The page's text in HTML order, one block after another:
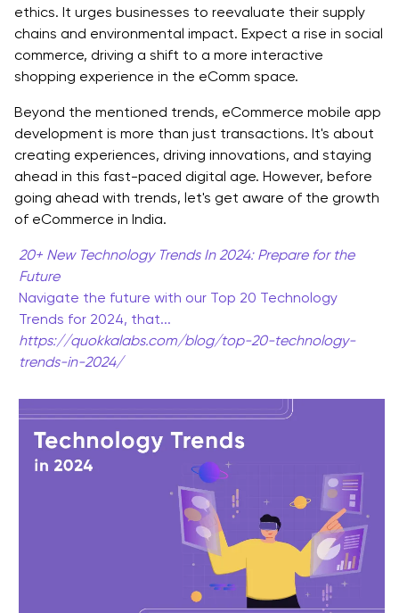
Voice Commerce Integration
Benefits of Voice Commerce Integration Trends in
the eCommerce Industry
Sustainable eCommerce Practices
Benefits of Sustainable eCommerce Practices in
ecommerce Industry Trends
Social Commerce Evolution: Unveiling the Next
eCommerce Mobile App Development Trends
Benefits of Social Commerce Evolution in the E-
Commerce Industry Trends
Blockchain: Revolutionizing the eCommerce Mobile
App Development Trends
Industry Trends
Mobile Commerce Dominance: Unveiling the
eCommerce Mobile App Development Trends
Benefits of Mobile Commerce Trends in the
Subscription-Based Models
Benefits of Subscription-Based Models eCommerce
ethics. It urges businesses to reevaluate their supply
chains and environmental impact. Expect a rise in social
commerce, driving a shift to a more interactive
shopping experience in the eComm space.
Beyond the mentioned trends, eCommerce mobile app
development is more than just transactions. It's about
creating experiences, driving innovations, and staying
ahead in this fast-paced digital age. However, before
going ahead with trends, let's get aware of the growth
of eCommerce in India.
20+ New Technology Trends In 2024: Prepare for the
Future
Navigate the future with our Top 20 Technology
Trends for 2024, that...
https://quokkalabs.com/blog/top-20-technology-
trends-in-2024/